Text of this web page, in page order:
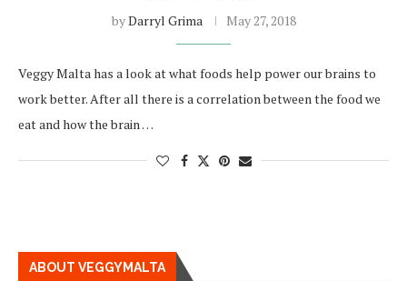
byDarryl Grima May 27, 2018
Veggy Malta has a look at what foods help power our brains to
work better. After all there is a correlation between the food we
eat and how the brain …
ABOUT VEGGYMALTA